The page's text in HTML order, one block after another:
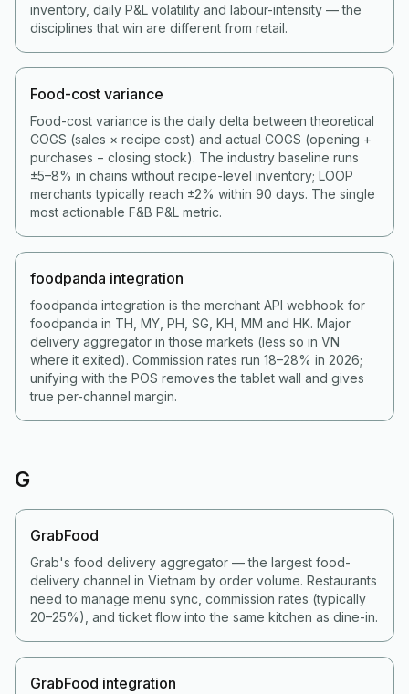
inventory, daily P&L volatility and labour-intensity — the
disciplines that win are different from retail.
Food-cost variance
Food-cost variance is the daily delta between theoretical
COGS (sales × recipe cost) and actual COGS (opening +
purchases − closing stock). The industry baseline runs
±5–8% in chains without recipe-level inventory; LOOP
merchants typically reach ±2% within 90 days. The single
most actionable F&B P&L metric.
foodpanda integration
foodpanda integration is the merchant API webhook for
foodpanda in TH, MY, PH, SG, KH, MM and HK. Major
delivery aggregator in those markets (less so in VN
where it exited). Commission rates run 18–28% in 2026;
unifying with the POS removes the tablet wall and gives
true per-channel margin.
G
GrabFood
Grab's food delivery aggregator — the largest food-
delivery channel in Vietnam by order volume. Restaurants
need to manage menu sync, commission rates (typically
20–25%), and ticket flow into the same kitchen as dine-in.
GrabFood integration